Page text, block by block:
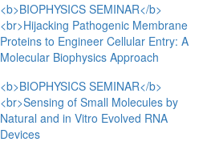
<b>BIOPHYSICS SEMINAR</b>
<br>Hijacking Pathogenic Membrane
Proteins to Engineer Cellular Entry: A
Molecular Biophysics Approach
<b>BIOPHYSICS SEMINAR</b>
<br>Sensing of Small Molecules by
Natural and in Vitro Evolved RNA
Devices